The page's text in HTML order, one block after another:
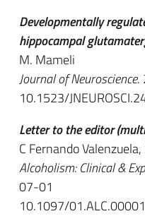
Developmentally
hippocampal
M. Mameli
Journal of Neuroscience.
10.1523/
Letter to the editor
C Fernando
Alcoholism: Clinical &
07-01
10.1097/